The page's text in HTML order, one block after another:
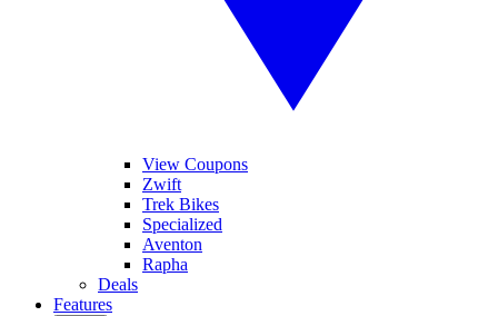
View Coupons
Zwift
Trek Bikes
Specialized
Aventon
Rapha
Deals
Features